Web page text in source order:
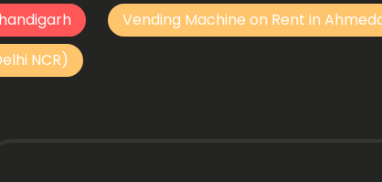
Vending Machine on Rent in
NCR)